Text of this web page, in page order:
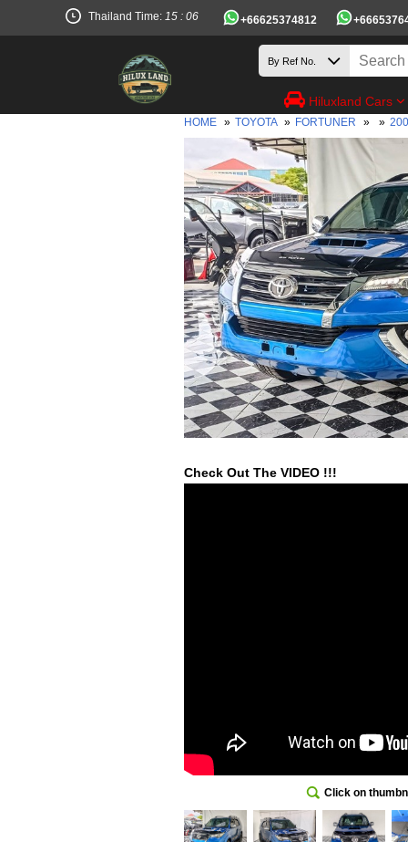
Thailand Time: 15 : 06 +66625374812
Hiluxland Cars
HOME » TOYOTA » FORTUNER » »
Check Out The VIDEO !!!
Click on